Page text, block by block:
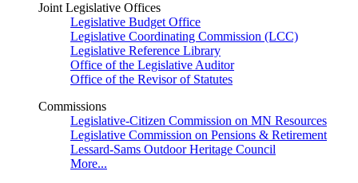
Joint Legislative Offices
Legislative Budget Office
Legislative Coordinating Commission (LCC)
Legislative Reference Library
Office of the Legislative Auditor
Office of the Revisor of Statutes
Commissions
Legislative-Citizen Commission on MN Resources
Legislative Commission on Pensions & Retirement
Lessard-Sams Outdoor Heritage Council
More...